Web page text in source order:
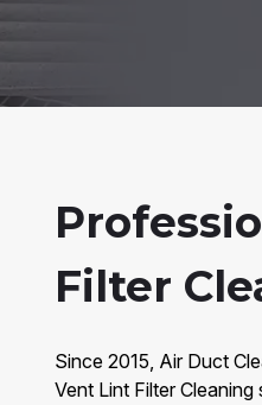
Filter
Since 2015, Air Duct
Vent Lint Filter